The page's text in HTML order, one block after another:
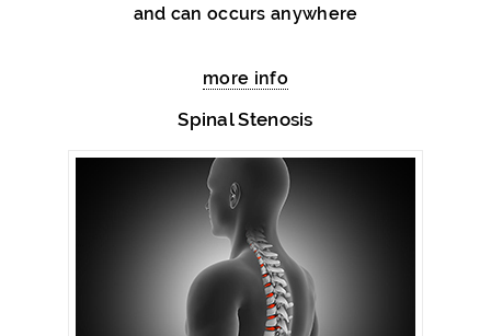
and can occurs anywhere
more info
Spinal Stenosis